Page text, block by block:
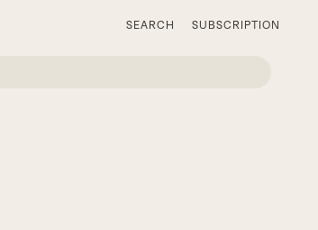
SEARCH SUBSCRIPTION